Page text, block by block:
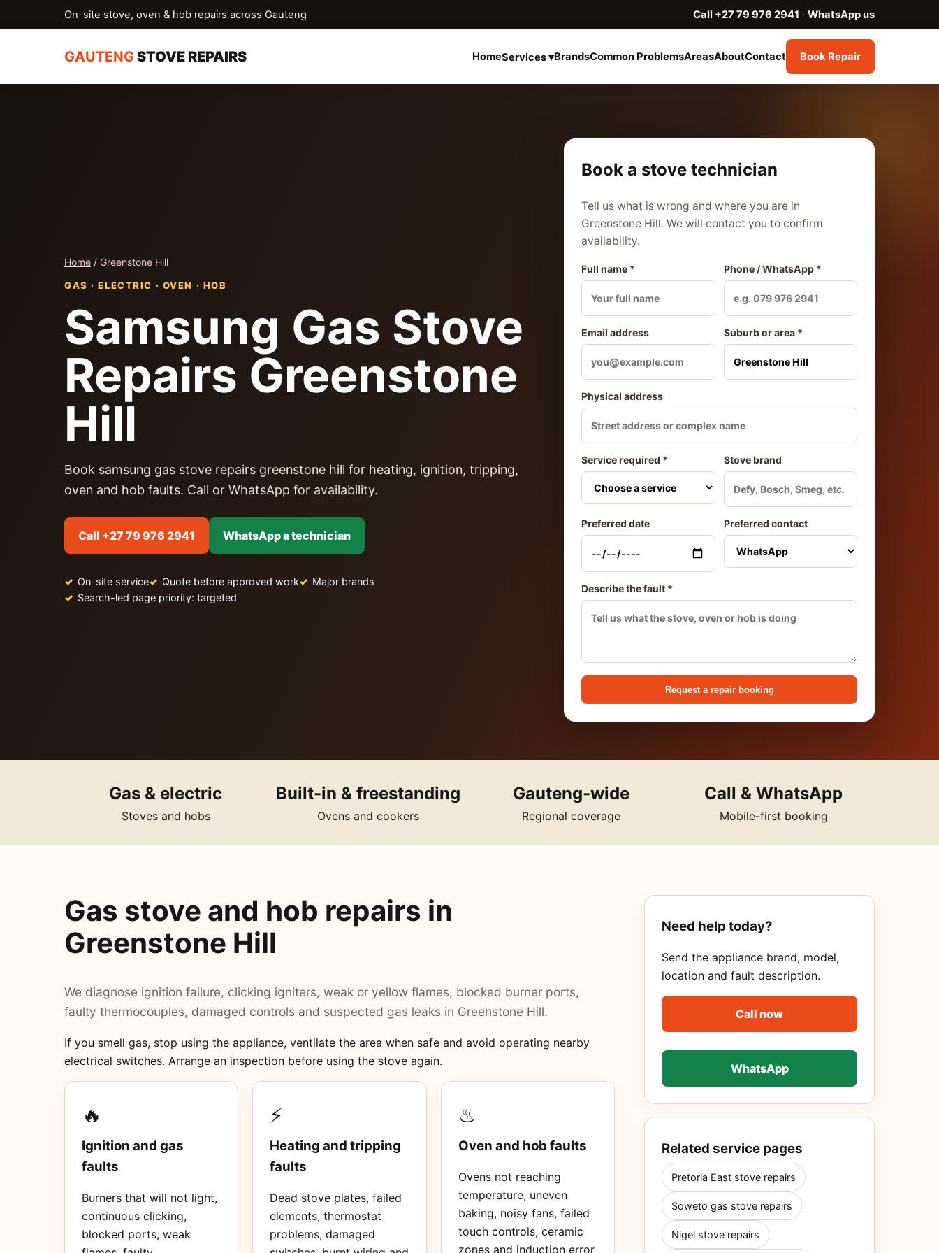
On-site stove, oven & hob repairs across Gauteng Call +27 79 976 2941 · WhatsApp us
GAUTENGSTOVE REPAIRS HomeServices ▾BrandsCommon ProblemsAreasAboutContact Book Repair
Home / Greenstone Hill
GAS · ELECTRIC · OVEN · HOB
Samsung Gas Stove
Repairs Greenstone
Hill
Book samsung gas stove repairs greenstone hill for heating, ignition, tripping,
oven and hob faults. Call or WhatsApp for availability.
Call +27 79 976 2941 WhatsApp a technician
On-site service Quote before approved work
Major brands
Search-led page priority: targeted
Book a stove technician
Tell us what is wrong and where you are in
Greenstone Hill. We will contact you to confirm
availability.
Full name * Phone / WhatsApp *
Email address Suburb or area *
Physical address
Service required * Stove brand
Preferred date Preferred contact
Describe the fault *
Request a repair booking
Gas & electric
Stoves and hobs
Built-in & freestanding
Ovens and cookers
Gauteng-wide
Regional coverage
Call & WhatsApp
Mobile-first booking
Gas stove and hob repairs in
Greenstone Hill
We diagnose ignition failure, clicking igniters, weak or yellow flames, blocked burner ports,
faulty thermocouples, damaged controls and suspected gas leaks in Greenstone Hill.
If you smell gas, stop using the appliance, ventilate the area when safe and avoid operating nearby
electrical switches. Arrange an inspection before using the stove again.
🔥
Ignition and gas
faults
Burners that will not light,
continuous clicking,
blocked ports, weak
⚡
Heating and tripping
faults
Dead stove plates, failed
elements, thermostat
problems, damaged
♨
Oven and hob faults
Ovens not reaching
temperature, uneven
baking, noisy fans, failed
touch controls, ceramic
zones and induction error
Need help today?
Send the appliance brand, model,
location and fault description.
Call now
WhatsApp
Related service pages
Pretoria East stove repairs
Soweto gas stove repairs
Nigel stove repairs